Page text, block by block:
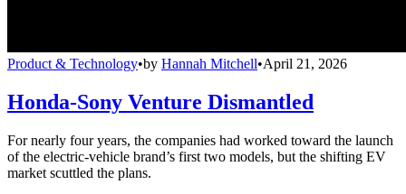
Product & Technology•by Hannah Mitchell•April 21, 2026
Honda-Sony Venture Dismantled
For nearly four years, the companies had worked toward the launch
of the electric-vehicle brand’s first two models, but the shifting EV
market scuttled the plans.